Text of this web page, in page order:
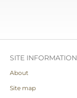
SITE INFORMATION
About
Site map